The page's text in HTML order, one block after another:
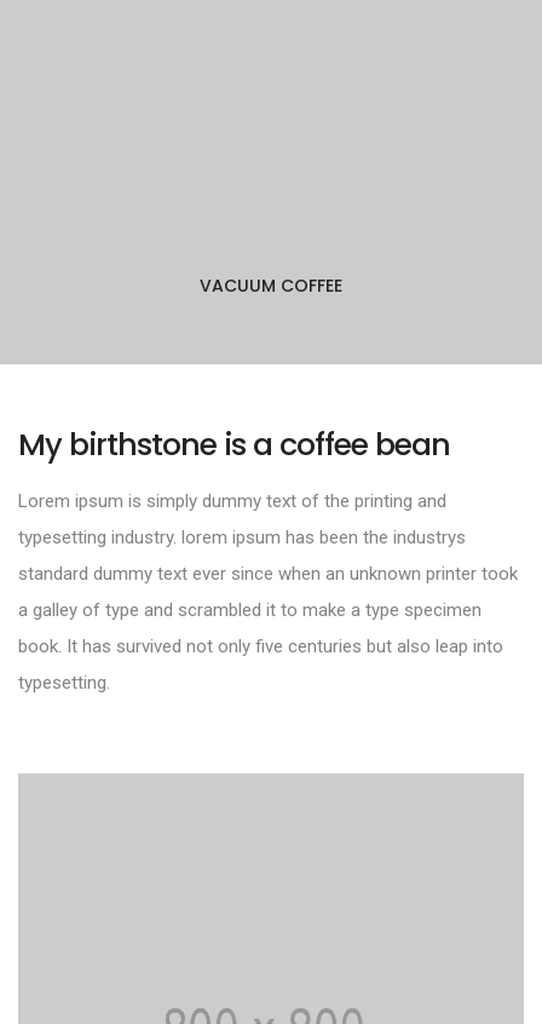
VACUUM COFFEE
My birthstone is a coffee bean
Lorem ipsum is simply dummy text of the printing and
typesetting industry. lorem ipsum has been the industrys
standard dummy text ever since when an unknown printer took
a galley of type and scrambled it to make a type specimen
book. It has survived not only five centuries but also leap into
typesetting.